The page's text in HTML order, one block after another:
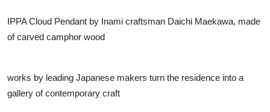
IPPA Cloud Pendant by Inami craftsman Daichi Maekawa, made
of carved camphor wood
works by leading Japanese makers turn the residence into a
gallery of contemporary craft